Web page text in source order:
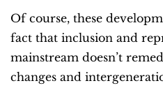
Of course, these
fact that inclusion and
mainstream doesn’t
changes and